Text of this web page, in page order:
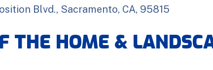
Blvd., Sacramento, CA, 95815
THE HOME &